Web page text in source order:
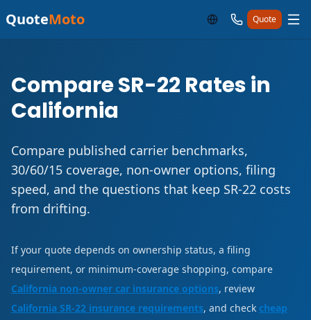
QuoteMoto Quote
Compare SR-22 Rates in
California
Compare published carrier benchmarks,
30/60/15 coverage, non-owner options, filing
speed, and the questions that keep SR-22 costs
from drifting.
If your quote depends on ownership status, a filing
requirement, or minimum-coverage shopping, compare
California non-owner car insurance options, review
California SR-22 insurance requirements, and check cheap